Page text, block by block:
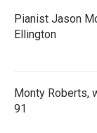
Pianist Jason
Ellington
Monty Roberts,
91